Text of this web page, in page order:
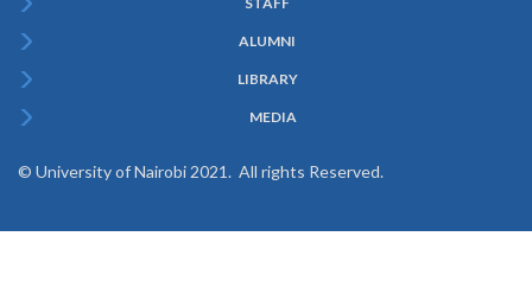
ALUMNI
LIBRARY
MEDIA
© University of Nairobi 2021. All rights Reserved.